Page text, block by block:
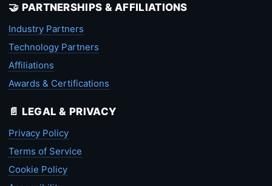
🤝 PARTNERSHIPS & AFFILIATIONS
Industry Partners
Technology Partners
Affiliations
Awards & Certifications
📄 LEGAL & PRIVACY
Privacy Policy
Terms of Service
Cookie Policy